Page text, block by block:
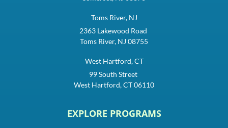
Toms River, NJ
2363 Lakewood Road
Toms River, NJ 08755
West Hartford, CT
99 South Street
West Hartford, CT 06110
EXPLORE PROGRAMS